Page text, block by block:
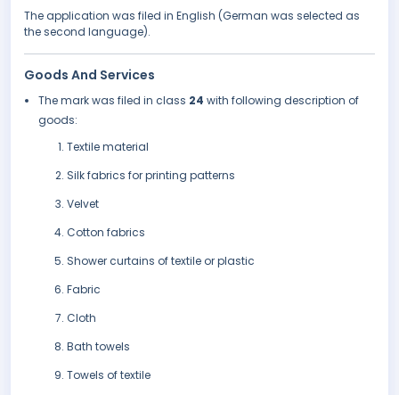
The application was filed in English (German was selected as
the second language).
Goods And Services
The mark was filed in class 24 with following description of
goods:
Textile material
Silk fabrics for printing patterns
Velvet
Cotton fabrics
Shower curtains of textile or plastic
Fabric
Cloth
Bath towels
Towels of textile